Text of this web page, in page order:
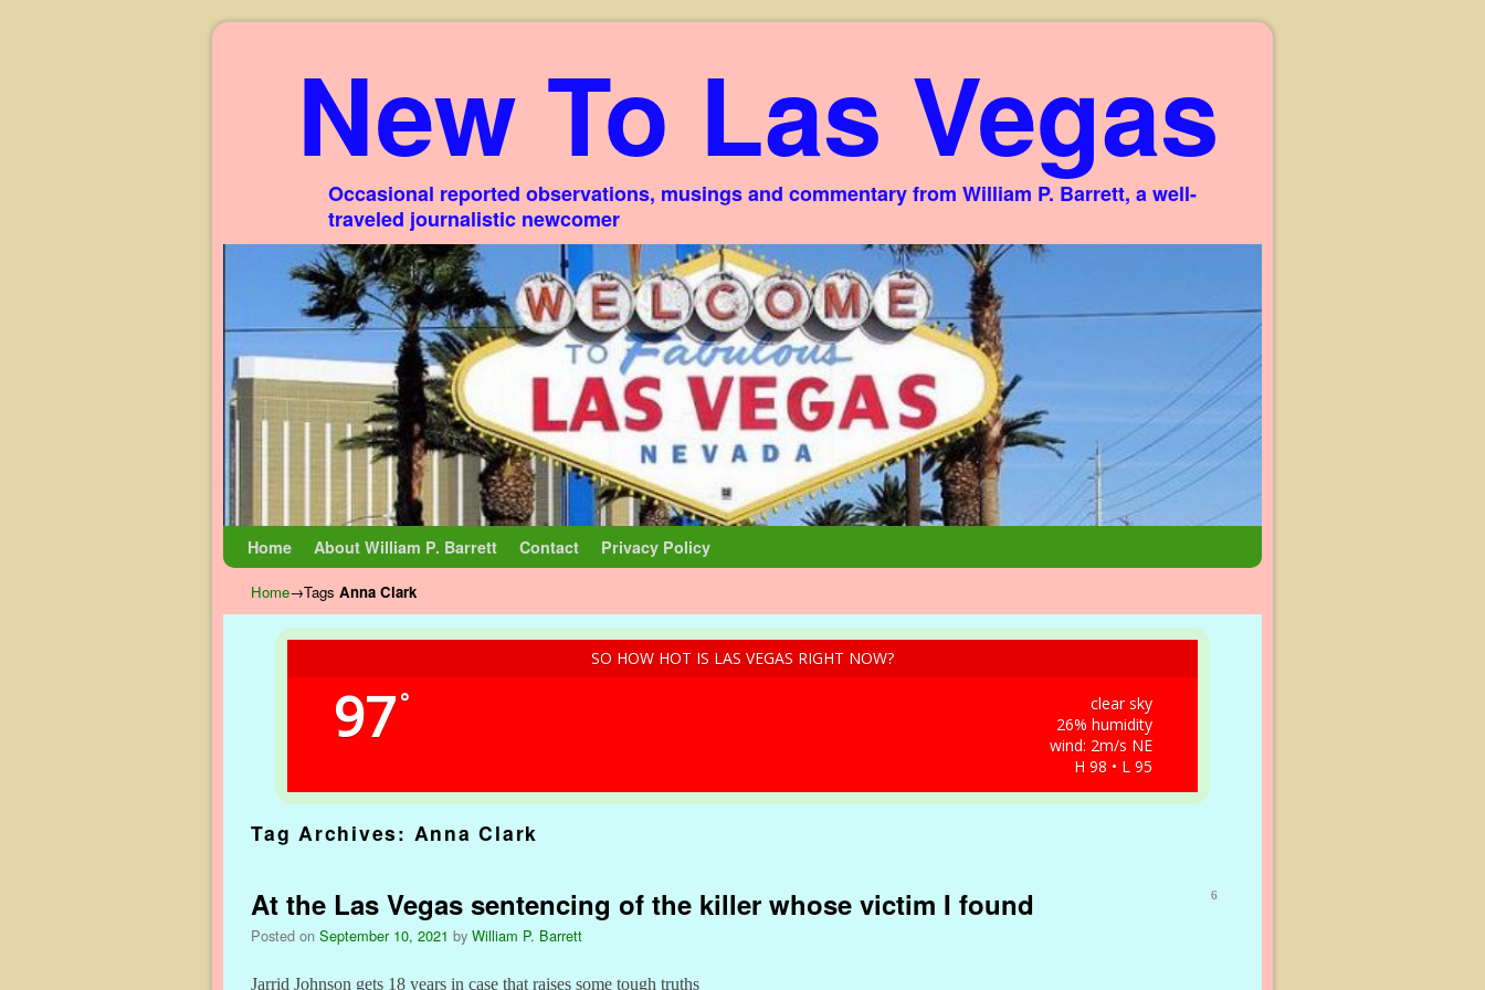
New To Las Vegas
Occasional reported observations, musings and commentary from William P. Barrett, a well-
traveled journalistic newcomer
Home About William P. Barrett Contact Privacy Policy
Home→Tags Anna Clark
SO HOW HOT IS LAS VEGAS RIGHT NOW?
97°
clear sky
26% humidity
wind: 2m/s NE
H 98 • L 95
Tag Archives: Anna Clark
At the Las Vegas sentencing of the killer whose victim I found
Posted on September 10, 2021 by William P. Barrett
6
Jarrid Johnson gets 18 years in case that raises some tough truths